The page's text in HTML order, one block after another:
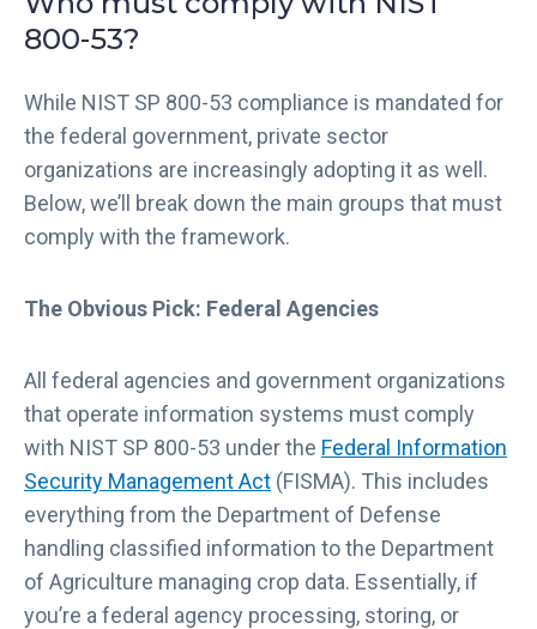
800-53?
While NIST SP 800-53 compliance is mandated for
the federal government, private sector
organizations are increasingly adopting it as well.
Below, we’ll break down the main groups that must
comply with the framework.
The Obvious Pick: Federal Agencies
All federal agencies and government organizations
that operate information systems must comply
with NIST SP 800-53 under the Federal Information
Security Management Act (FISMA). This includes
everything from the Department of Defense
handling classified information to the Department
of Agriculture managing crop data. Essentially, if
you’re a federal agency processing, storing, or